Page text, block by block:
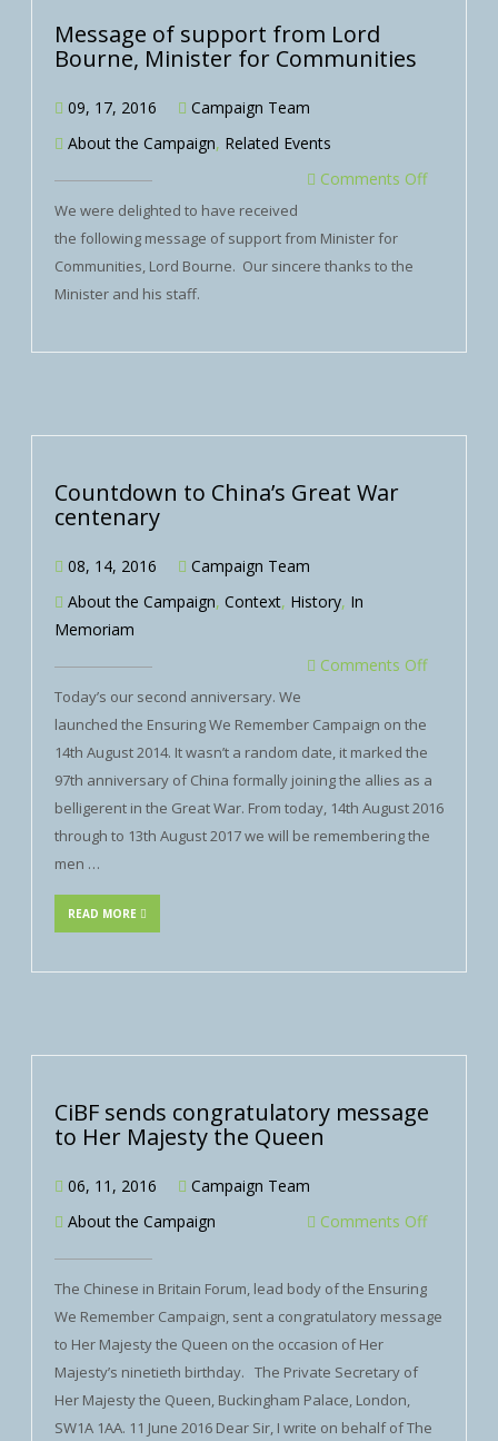
Message of support from Lord
Bourne, Minister for Communities
09, 17, 2016
Campaign Team
About the Campaign, Related Events
Comments Off
We were delighted to have received
the following message of support from Minister for
Communities, Lord Bourne. Our sincere thanks to the
Minister and his staff.
Countdown to China’s Great War
centenary
08, 14, 2016
Campaign Team
About the Campaign, Context, History, In
Memoriam
Comments Off
Today’s our second anniversary. We
launched the Ensuring We Remember Campaign on the
14th August 2014. It wasn’t a random date, it marked the
97th anniversary of China formally joining the allies as a
belligerent in the Great War. From today, 14th August 2016
through to 13th August 2017 we will be remembering the
men …
READ MORE
CiBF sends congratulatory message
to Her Majesty the Queen
06, 11, 2016
Campaign Team
About the Campaign
Comments Off
The Chinese in Britain Forum, lead body of the Ensuring
We Remember Campaign, sent a congratulatory message
to Her Majesty the Queen on the occasion of Her
Majesty’s ninetieth birthday. The Private Secretary of
Her Majesty the Queen, Buckingham Palace, London,
SW1A 1AA. 11 June 2016 Dear Sir, I write on behalf of The